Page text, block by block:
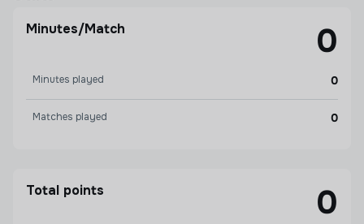
Minutes/Match 0
Minutes played 0
Matches played 0
Total points 0